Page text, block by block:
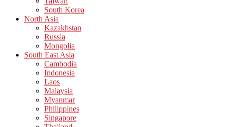
South Korea
North Asia
Kazakhstan
Russia
Mongolia
South East Asia
Cambodia
Indonesia
Laos
Malaysia
Myanmar
Philippines
Singapore